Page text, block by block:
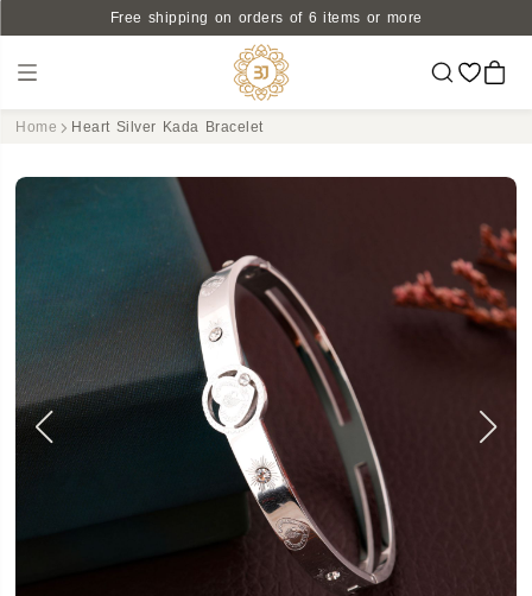
Free shipping on orders of 6 items or more
Home Heart Silver Kada Bracelet